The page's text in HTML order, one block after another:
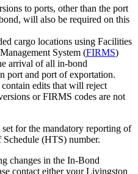
to ports, other than the port
will also be required on this
cargo locations using Facilities
System (FIRMS)
arrival of all in-bond
port and port of exportation.
edits that will reject
or FIRMS codes are not
for the mandatory reporting of
(HTS) number.
changes in the In-Bond
contact either your Livingston